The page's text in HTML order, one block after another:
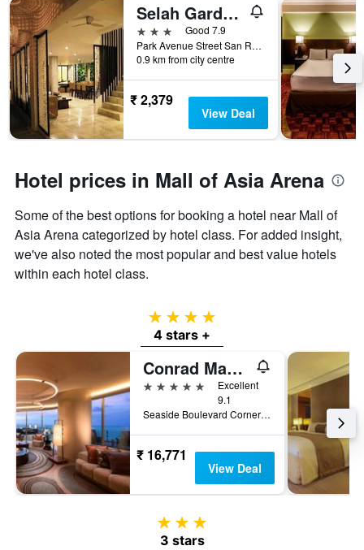
Selah Garden Hotel Manila
3 stars
Good 7.9
Park Avenue Street San Rafael,2715, Pasay, Philippines
0.9 km from city centre
₹ 2,379
View Deal
Hotel prices in Mall of Asia Arena
Some of the best options for booking a hotel near Mall of
Asia Arena categorized by hotel class. For added insight,
we've also noted the most popular and best value hotels
within each hotel class.
4 stars
4 stars +
Conrad Manila
5 stars
Excellent
9.1
Seaside Boulevard Corner Coral Way, Pasay, Philippines
₹ 16,771
View Deal
3 stars
3 stars